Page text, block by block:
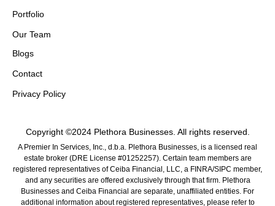
Portfolio
Our Team
Blogs
Contact
Privacy Policy
Copyright ©2024 Plethora Businesses. All rights reserved.
A Premier In Services, Inc., d.b.a. Plethora Businesses, is a licensed real
estate broker (DRE License #01252257). Certain team members are
registered representatives of Ceiba Financial, LLC, a FINRA/SIPC member,
and any securities are offered exclusively through that firm. Plethora
Businesses and Ceiba Financial are separate, unaffiliated entities. For
additional information about registered representatives, please refer to